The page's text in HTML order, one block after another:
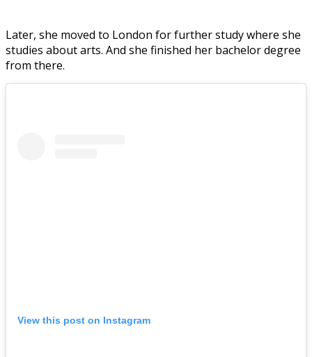
Later, she moved to London for further study where she
studies about arts. And she finished her bachelor degree
from there.
View this post on Instagram